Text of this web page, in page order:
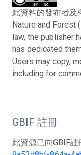
此資料的發布者及
Nature and Forest
law, the publisher
has dedicated
Users may copy,
including for
GBIF 註冊
此資源已向GBIF